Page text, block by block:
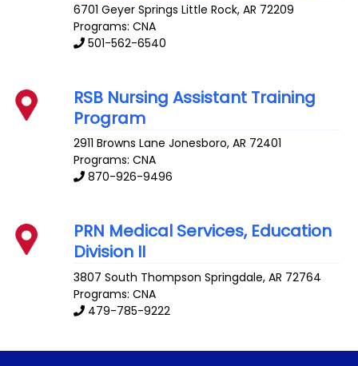
6701 Geyer Springs Little Rock,AR 72209
Programs: CNA
501-562-6540
RSB Nursing Assistant Training
Program
2911 Browns Lane Jonesboro,AR 72401
Programs: CNA
870-926-9496
PRN Medical Services, Education
Division II
3807 South Thompson Springdale,AR 72764
Programs: CNA
479-785-9222